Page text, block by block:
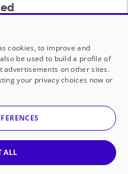
from historically
cookies, to improve and
be used to build a profile of
advertisements on other sites.
your privacy choices now or
ALL